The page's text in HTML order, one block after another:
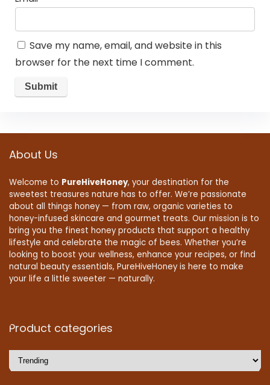
Save my name, email, and website in this
browser for the next time I comment.
About Us
Welcome to PureHiveHoney, your destination for the
sweetest treasures nature has to offer. We’re passionate
about all things honey — from raw, organic varieties to
honey-infused skincare and gourmet treats. Our mission is to
bring you the finest honey products that support a healthy
lifestyle and celebrate the magic of bees. Whether you’re
looking to boost your wellness, enhance your recipes, or find
natural beauty essentials, PureHiveHoney is here to make
your life a little sweeter — naturally.
Product categories